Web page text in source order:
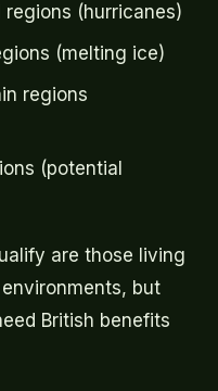
(hurricanes)
(melting ice)
regions
(potential
are those living
but
British benefits